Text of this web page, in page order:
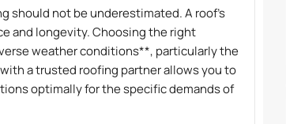
should not be underestimated. A roof’s
and longevity. Choosing the right
weather conditions**, particularly the
a trusted roofing partner allows you to
optimally for the specific demands of